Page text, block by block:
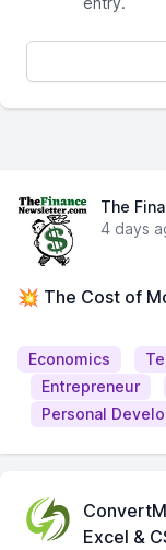
The
4 days
💥 The Cost of
Economics
Entrepreneur
Personal
Excel &